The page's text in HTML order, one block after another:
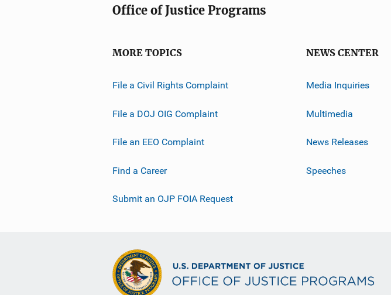
Office of Justice Programs
MORE TOPICS
File a Civil Rights Complaint
File a DOJ OIG Complaint
File an EEO Complaint
Find a Career
Submit an OJP FOIA Request
NEWS CENTER
Media Inquiries
Multimedia
News Releases
Speeches